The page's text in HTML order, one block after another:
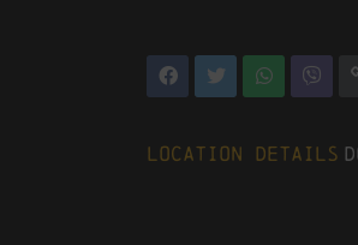
Location Details